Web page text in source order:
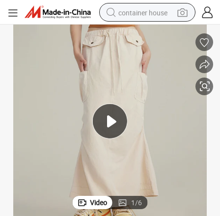
container house
basketball shoe
smart phone
human hair wig
powder
alloy wheel
farm tractor
Video 1/6